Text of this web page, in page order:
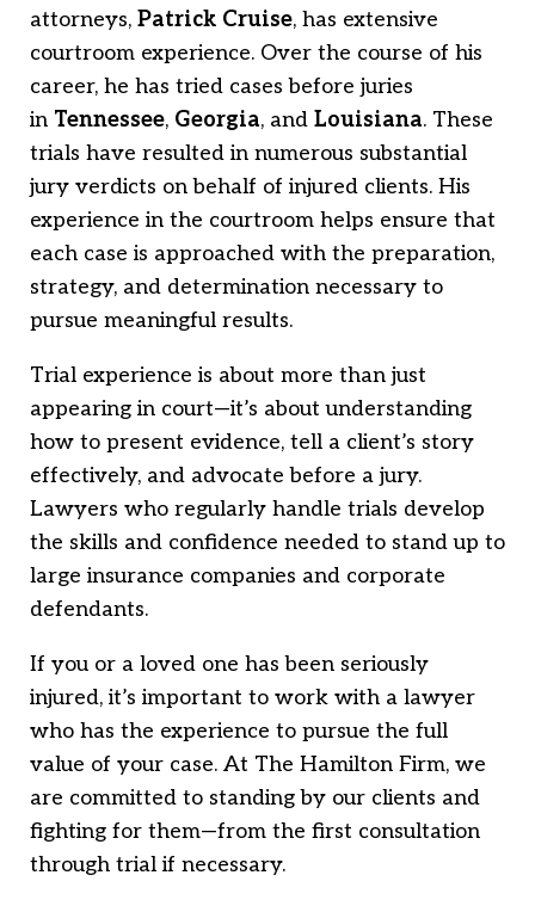
attorneys, Patrick Cruise, has extensive
courtroom experience. Over the course of his
career, he has tried cases before juries
in Tennessee, Georgia, and Louisiana. These
trials have resulted in numerous substantial
jury verdicts on behalf of injured clients. His
experience in the courtroom helps ensure that
each case is approached with the preparation,
strategy, and determination necessary to
pursue meaningful results.
Trial experience is about more than just
appearing in court—it’s about understanding
how to present evidence, tell a client’s story
effectively, and advocate before a jury.
Lawyers who regularly handle trials develop
the skills and confidence needed to stand up to
large insurance companies and corporate
defendants.
If you or a loved one has been seriously
injured, it’s important to work with a lawyer
who has the experience to pursue the full
value of your case. At The Hamilton Firm, we
are committed to standing by our clients and
fighting for them—from the first consultation
through trial if necessary.